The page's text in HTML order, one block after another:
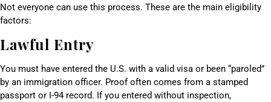
Not everyone can use this process. These are the main eligibility
factors:
Lawful Entry
You must have entered the U.S. with a valid visa or been “paroled”
by an immigration officer. Proof often comes from a stamped
passport or I-94 record. If you entered without inspection,